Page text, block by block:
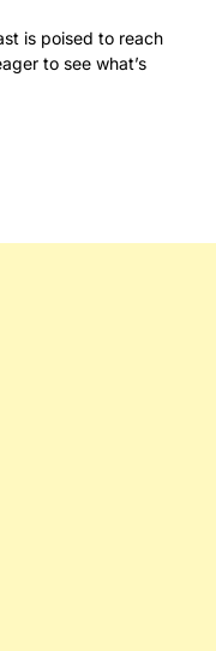
is poised to reach
to see what’s